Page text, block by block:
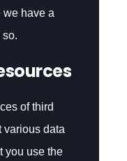
we have a
so.
of third
various data
you use the